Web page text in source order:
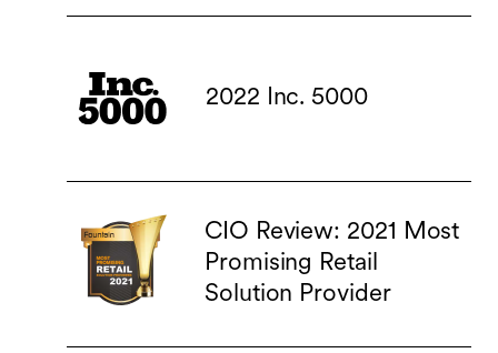
2022 Inc. 5000
CIO Review: 2021 Most
Promising Retail
Solution Provider